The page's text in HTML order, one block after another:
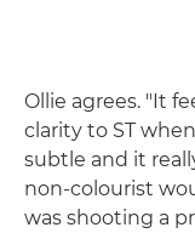
Ollie agrees. "It
clarity to ST
subtle and it
non-colourist
was shooting a